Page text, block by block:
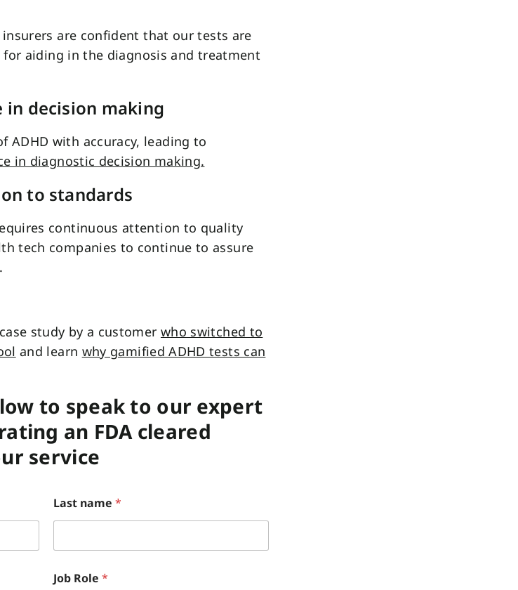
are confident that our tests are
aiding in the diagnosis and treatment
in decision making
ADHD with accuracy, leading to
in diagnostic decision making.
to standards
continuous attention to quality
tech companies to continue to assure
study by a customer who switched to
and learn why gamified ADHD tests can
to speak to our expert
an FDA cleared
service
Last name *
Job Role *
p